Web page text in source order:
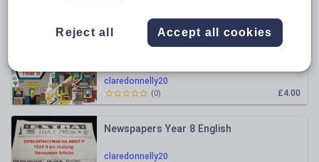
claredonnelly20
£4.00
(0)
claredonnelly20
Newspapers Year 8 English
Reject all Accept all cookies